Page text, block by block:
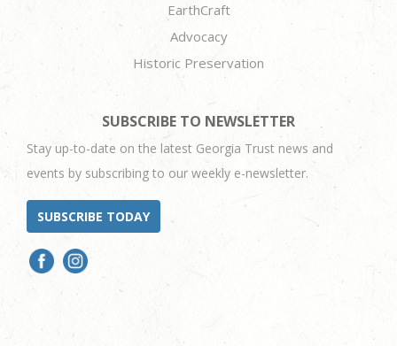
EarthCraft
Advocacy
Historic Preservation
SUBSCRIBE TO NEWSLETTER
Stay up-to-date on the latest Georgia Trust news and
events by subscribing to our weekly e-newsletter.
SUBSCRIBE TODAY